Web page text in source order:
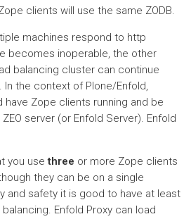
clients will use the same ZODB.
machines respond to http
becomes inoperable, the other
balancing cluster can continue
the context of Plone/Enfold,
Zope clients running and be
server (or Enfold Server). Enfold
you usethree or more Zope clients
they can be on a single
and safety it is good to have at least
Enfold Proxy can load